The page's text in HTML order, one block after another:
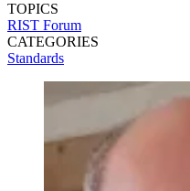
TOPICS
RIST Forum
CATEGORIES
Standards